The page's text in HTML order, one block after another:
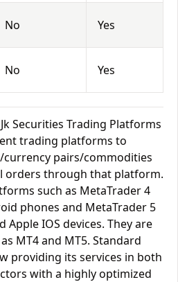
No Yes
No Yes
Securities Trading Platforms
trading platforms to
currency pairs/commodities
orders through that platform.
such as MetaTrader 4
phones and MetaTrader 5
IOS devices. They are
MT4 and MT5. Standard
providing its services in both
with a highly optimized